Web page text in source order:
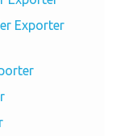
Exporter